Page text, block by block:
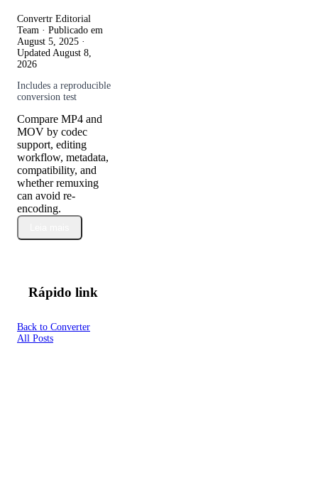
Convertr Editorial
Team · Publicado em
August 5, 2025 ·
Updated August 8,
2026
Includes a reproducible
conversion test
Compare MP4 and
MOV by codec
support, editing
workflow, metadata,
compatibility, and
whether remuxing
can avoid re-
encoding.
Rápido link
Back to Converter
All Posts